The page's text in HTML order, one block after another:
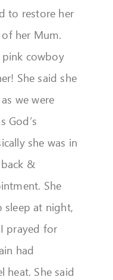
to restore her
her Mum.
pink cowboy
She said she
we were
God’s
she was in
&
She
at night,
prayed for
had
heat. She said